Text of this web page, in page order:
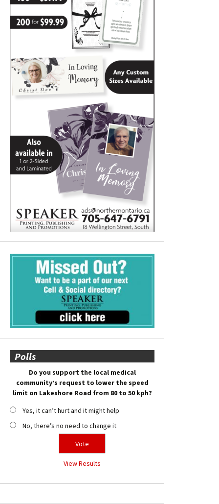
Polls
Do you support the local medical
community’s request to lower the speed
limit on Lakeshore Road from 80 to 50 kph?
Yes, it can’t hurt and it might help
No, there’s no need to change it
View Results